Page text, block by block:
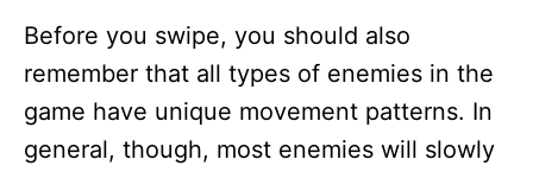
Before you swipe, you should also
remember that all types of enemies in the
game have unique movement patterns. In
general, though, most enemies will slowly